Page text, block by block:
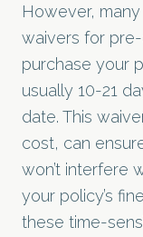
However,
waivers for
purchase your
usually 10-21
date. This
cost, can
won’t interfere
your policy’s
these time-